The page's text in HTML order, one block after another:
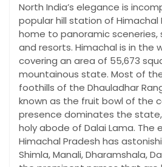
North India’s elegance is
popular hill station of Himachal
home to panoramic sceneries,
and resorts. Himachal is in the
covering an area of 55,673
mountainous state. Most of
foothills of the Dhauladhar
known as the fruit bowl of the
presence dominates the
holy abode of Dalai Lama. The
Himachal Pradesh has
Shimla, Manali, Dharamshala,